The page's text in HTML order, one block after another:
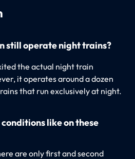
still operate night trains?
the actual night train
it operates around a dozen
that run exclusively at night.
like on these
are only first and second